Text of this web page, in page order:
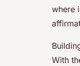
where
With